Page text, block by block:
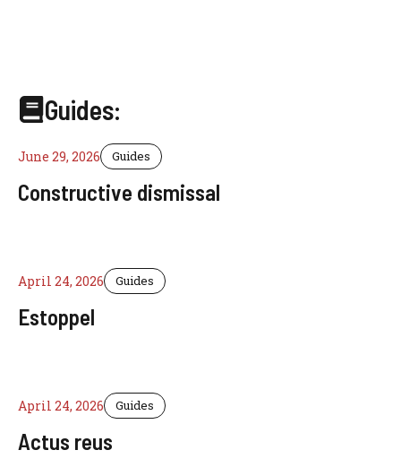
Guides:
June 29, 2026 Guides
Constructive dismissal
April 24, 2026 Guides
Estoppel
April 24, 2026 Guides
Actus reus